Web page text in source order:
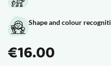
Shape and colour
€16.00